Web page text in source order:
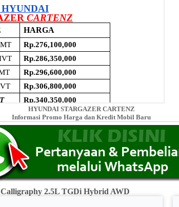
HYUNDAI STARGAZER CARTENZ
Informasi Promo Harga dan Kredit Mobil Baru
Calligraphy 2.5L TGDi Hybrid AWD